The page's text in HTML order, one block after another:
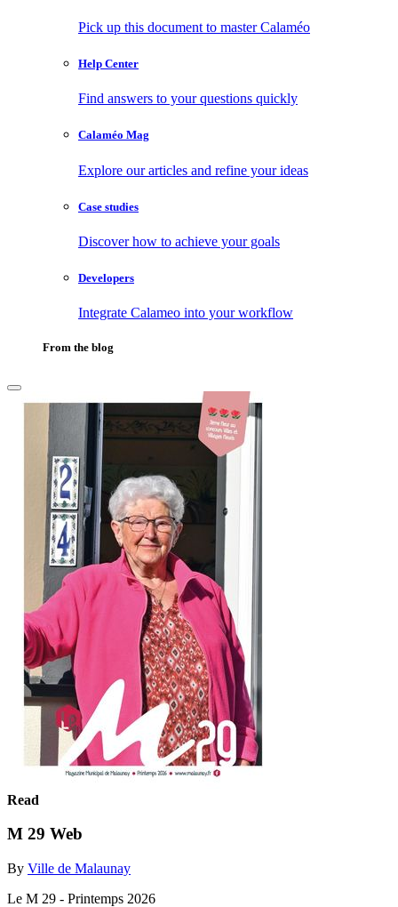
Pick up this document to master Calaméo
Help Center
Find answers to your questions quickly
Calaméo Mag
Explore our articles and refine your ideas
Case studies
Discover how to achieve your goals
Developers
Integrate Calameo into your workflow
From the blog
Read
M 29 Web
By Ville de Malaunay
Le M 29 - Printemps 2026